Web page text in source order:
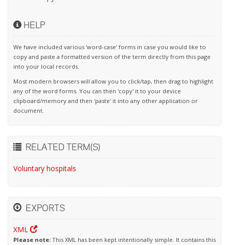
HELP
We have included various 'word-case' forms in case you would like to
copy and paste a formatted version of the term directly from this page
into your local records.
Most modern browsers will allow you to click/tap, then drag to highlight
any of the word forms. You can then 'copy' it to your device
clipboard/memory and then 'paste' it into any other application or
document.
RELATED TERM(S)
Voluntary hospitals
EXPORTS
XML
Please note: This XML has been kept intentionally simple. It contains this